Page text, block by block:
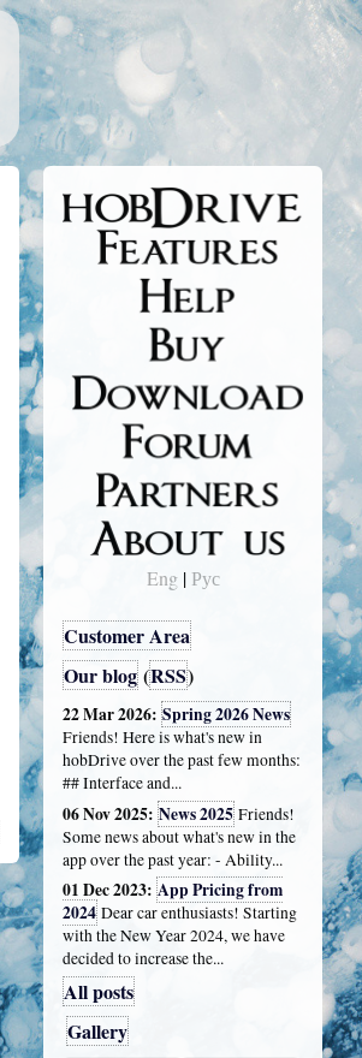
Eng| Рус
Customer Area
Our blog (RSS)
22 Mar 2026: Spring 2026 News
Friends! Here is what's new in
hobDrive over the past few months:
## Interface and...
06 Nov 2025: News 2025 Friends!
Some news about what's new in the
app over the past year: - Ability...
01 Dec 2023: App Pricing from
2024 Dear car enthusiasts! Starting
with the New Year 2024, we have
decided to increase the...
All posts
Gallery